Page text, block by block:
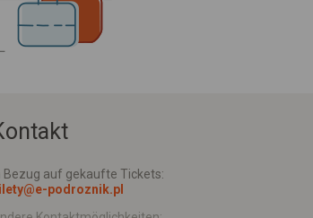
Bezug auf gekaufte Tickets:
podroznik.pl